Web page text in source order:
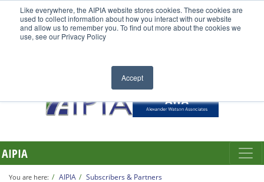
Like everywhere, the AIPIA website stores cookies. These cookies are
used to collect information about how you interact with our website
and allow us to remember you. To find out more about the cookies we
use, see our Privacy Policy
Accept
AIPIA
You are here: AIPIA
Subscribers & Partners